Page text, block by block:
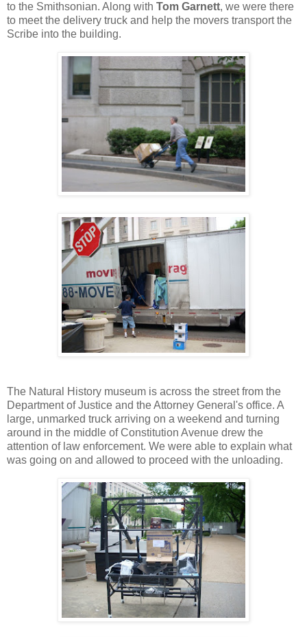
to the Smithsonian. Along with Tom Garnett, we were there
to meet the delivery truck and help the movers transport the
Scribe into the building.
The Natural History museum is across the street from the
Department of Justice and the Attorney General's office. A
large, unmarked truck arriving on a weekend and turning
around in the middle of Constitution Avenue drew the
attention of law enforcement. We were able to explain what
was going on and allowed to proceed with the unloading.